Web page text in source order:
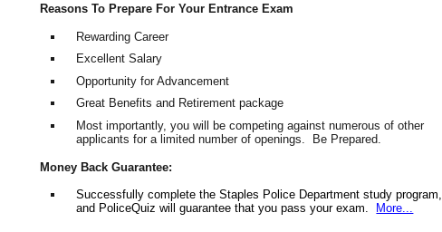
Reasons To Prepare For Your Entrance Exam
Rewarding Career
Excellent Salary
Opportunity for Advancement
Great Benefits and Retirement package
Most importantly, you will be competing against numerous of other
applicants for a limited number of openings. Be Prepared.
Money Back Guarantee:
Successfully complete the Staples Police Department study program,
and PoliceQuiz will guarantee that you pass your exam.
More...